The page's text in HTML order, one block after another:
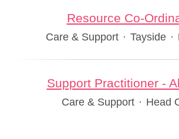
Resource Co-
Care & Support · Tayside ·
Support Practitioner -
Care & Support · Head